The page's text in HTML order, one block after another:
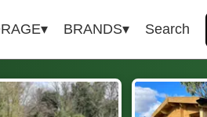
BRANDS Search